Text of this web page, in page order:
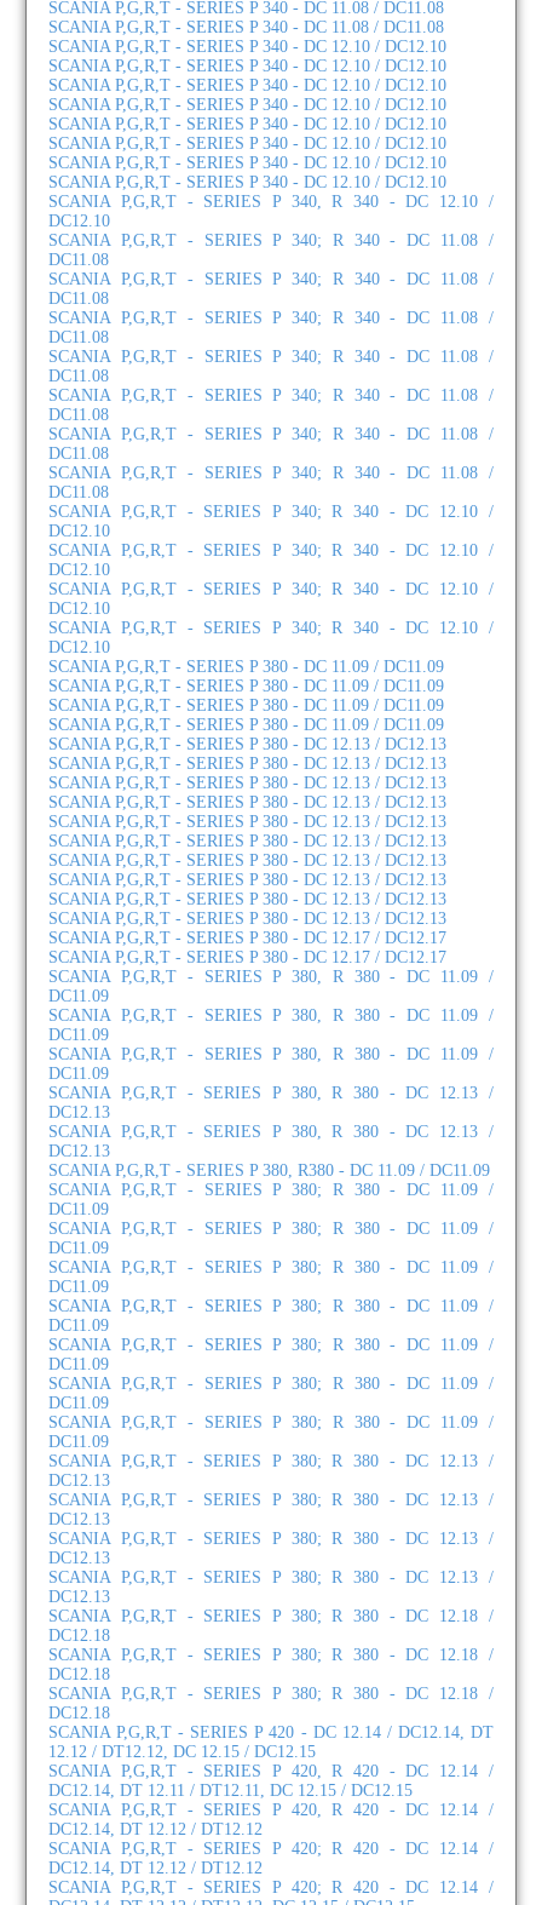
SCANIA P,G,R,T - SERIES P 340 - DC 11.08 / DC11.08
SCANIA P,G,R,T - SERIES P 340 - DC 11.08 / DC11.08
SCANIA P,G,R,T - SERIES P 340 - DC 12.10 / DC12.10
SCANIA P,G,R,T - SERIES P 340 - DC 12.10 / DC12.10
SCANIA P,G,R,T - SERIES P 340 - DC 12.10 / DC12.10
SCANIA P,G,R,T - SERIES P 340 - DC 12.10 / DC12.10
SCANIA P,G,R,T - SERIES P 340 - DC 12.10 / DC12.10
SCANIA P,G,R,T - SERIES P 340 - DC 12.10 / DC12.10
SCANIA P,G,R,T - SERIES P 340 - DC 12.10 / DC12.10
SCANIA P,G,R,T - SERIES P 340 - DC 12.10 / DC12.10
SCANIA P,G,R,T - SERIES P 340, R 340 - DC 12.10 /
DC12.10
SCANIA P,G,R,T - SERIES P 340; R 340 - DC 11.08 /
DC11.08
SCANIA P,G,R,T - SERIES P 340; R 340 - DC 11.08 /
DC11.08
SCANIA P,G,R,T - SERIES P 340; R 340 - DC 11.08 /
DC11.08
SCANIA P,G,R,T - SERIES P 340; R 340 - DC 11.08 /
DC11.08
SCANIA P,G,R,T - SERIES P 340; R 340 - DC 11.08 /
DC11.08
SCANIA P,G,R,T - SERIES P 340; R 340 - DC 11.08 /
DC11.08
SCANIA P,G,R,T - SERIES P 340; R 340 - DC 11.08 /
DC11.08
SCANIA P,G,R,T - SERIES P 340; R 340 - DC 12.10 /
DC12.10
SCANIA P,G,R,T - SERIES P 340; R 340 - DC 12.10 /
DC12.10
SCANIA P,G,R,T - SERIES P 340; R 340 - DC 12.10 /
DC12.10
SCANIA P,G,R,T - SERIES P 340; R 340 - DC 12.10 /
DC12.10
SCANIA P,G,R,T - SERIES P 380 - DC 11.09 / DC11.09
SCANIA P,G,R,T - SERIES P 380 - DC 11.09 / DC11.09
SCANIA P,G,R,T - SERIES P 380 - DC 11.09 / DC11.09
SCANIA P,G,R,T - SERIES P 380 - DC 11.09 / DC11.09
SCANIA P,G,R,T - SERIES P 380 - DC 12.13 / DC12.13
SCANIA P,G,R,T - SERIES P 380 - DC 12.13 / DC12.13
SCANIA P,G,R,T - SERIES P 380 - DC 12.13 / DC12.13
SCANIA P,G,R,T - SERIES P 380 - DC 12.13 / DC12.13
SCANIA P,G,R,T - SERIES P 380 - DC 12.13 / DC12.13
SCANIA P,G,R,T - SERIES P 380 - DC 12.13 / DC12.13
SCANIA P,G,R,T - SERIES P 380 - DC 12.13 / DC12.13
SCANIA P,G,R,T - SERIES P 380 - DC 12.13 / DC12.13
SCANIA P,G,R,T - SERIES P 380 - DC 12.13 / DC12.13
SCANIA P,G,R,T - SERIES P 380 - DC 12.13 / DC12.13
SCANIA P,G,R,T - SERIES P 380 - DC 12.17 / DC12.17
SCANIA P,G,R,T - SERIES P 380 - DC 12.17 / DC12.17
SCANIA P,G,R,T - SERIES P 380, R 380 - DC 11.09 /
DC11.09
SCANIA P,G,R,T - SERIES P 380, R 380 - DC 11.09 /
DC11.09
SCANIA P,G,R,T - SERIES P 380, R 380 - DC 11.09 /
DC11.09
SCANIA P,G,R,T - SERIES P 380, R 380 - DC 12.13 /
DC12.13
SCANIA P,G,R,T - SERIES P 380, R 380 - DC 12.13 /
DC12.13
SCANIA P,G,R,T - SERIES P 380, R380 - DC 11.09 / DC11.09
SCANIA P,G,R,T - SERIES P 380; R 380 - DC 11.09 /
DC11.09
SCANIA P,G,R,T - SERIES P 380; R 380 - DC 11.09 /
DC11.09
SCANIA P,G,R,T - SERIES P 380; R 380 - DC 11.09 /
DC11.09
SCANIA P,G,R,T - SERIES P 380; R 380 - DC 11.09 /
DC11.09
SCANIA P,G,R,T - SERIES P 380; R 380 - DC 11.09 /
DC11.09
SCANIA P,G,R,T - SERIES P 380; R 380 - DC 11.09 /
DC11.09
SCANIA P,G,R,T - SERIES P 380; R 380 - DC 11.09 /
DC11.09
SCANIA P,G,R,T - SERIES P 380; R 380 - DC 12.13 /
DC12.13
SCANIA P,G,R,T - SERIES P 380; R 380 - DC 12.13 /
DC12.13
SCANIA P,G,R,T - SERIES P 380; R 380 - DC 12.13 /
DC12.13
SCANIA P,G,R,T - SERIES P 380; R 380 - DC 12.13 /
DC12.13
SCANIA P,G,R,T - SERIES P 380; R 380 - DC 12.18 /
DC12.18
SCANIA P,G,R,T - SERIES P 380; R 380 - DC 12.18 /
DC12.18
SCANIA P,G,R,T - SERIES P 380; R 380 - DC 12.18 /
DC12.18
SCANIA P,G,R,T - SERIES P 420 - DC 12.14 / DC12.14, DT
12.12 / DT12.12, DC 12.15 / DC12.15
SCANIA P,G,R,T - SERIES P 420, R 420 - DC 12.14 /
DC12.14, DT 12.11 / DT12.11, DC 12.15 / DC12.15
SCANIA P,G,R,T - SERIES P 420, R 420 - DC 12.14 /
DC12.14, DT 12.12 / DT12.12
SCANIA P,G,R,T - SERIES P 420; R 420 - DC 12.14 /
DC12.14, DT 12.12 / DT12.12
SCANIA P,G,R,T - SERIES P 420; R 420 - DC 12.14 /